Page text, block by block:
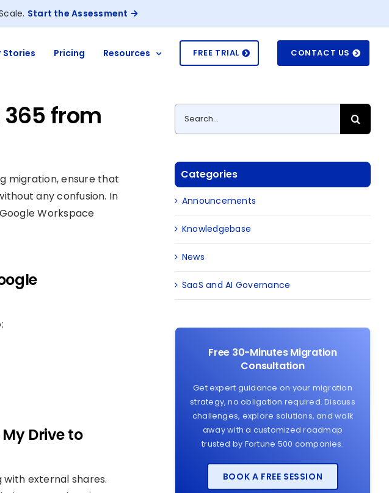
Start the Assessment
Stories Pricing Resources FREE TRIAL CONTACT US
from
migration, ensure that
any confusion. In
Workspace
Drive to
with external shares.
Search
for:
Categories
Announcements
Knowledgebase
News
SaaS and AI Governance
Free 30-Minutes Migration
Consultation
Get expert guidance on your migration
strategy, no obligation required. Discuss
challenges, explore solutions, and walk
away with a customized roadmap
trusted by Fortune 500 companies.
BOOK A FREE SESSION